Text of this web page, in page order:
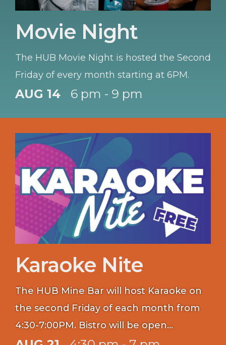
Movie Night
The HUB Movie Night is hosted the Second
Friday of every month starting at 6PM.
AUG 14 6 pm - 9 pm
Karaoke Nite
The HUB Mine Bar will host Karaoke on
the second Friday of each month from
4:30-7:00PM. Bistro will be open
between 16:00-18:30 for food purchases.